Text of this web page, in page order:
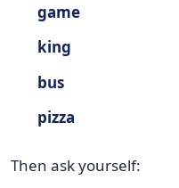
game
king
bus
pizza
Then ask yourself: